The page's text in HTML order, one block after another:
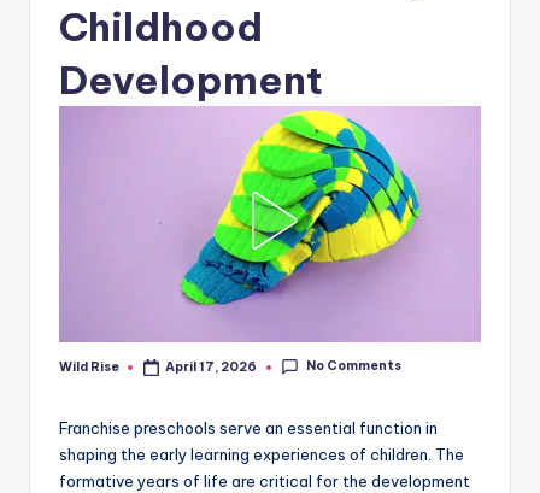
Childhood
Development
Posted
Wild Rise April 17, 2026 No Comments
Franchise preschools serve an essential function in
shaping the early learning experiences of children. The
formative years of life are critical for the development